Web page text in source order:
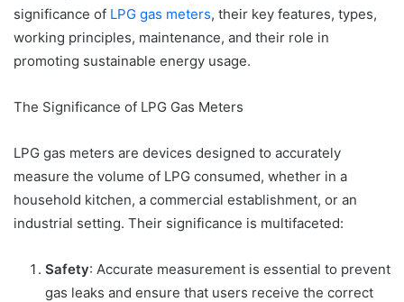
significance of LPG gas meters, their key features, types,
working principles, maintenance, and their role in
promoting sustainable energy usage.
The Significance of LPG Gas Meters
LPG gas meters are devices designed to accurately
measure the volume of LPG consumed, whether in a
household kitchen, a commercial establishment, or an
industrial setting. Their significance is multifaceted:
Safety: Accurate measurement is essential to prevent
gas leaks and ensure that users receive the correct